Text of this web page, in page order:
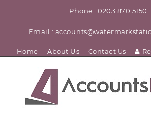
Phone : 0203 870 5150
Email :
Home About Us Contact Us